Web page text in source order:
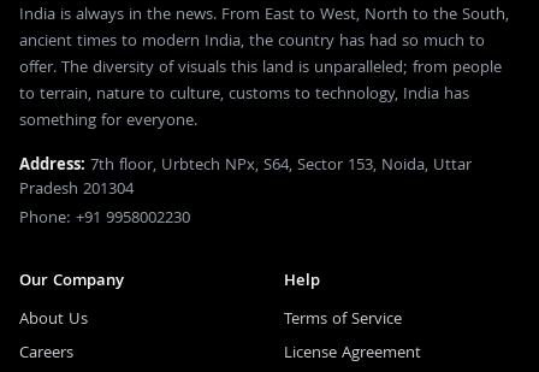
India is always in the news. From East to West, North to the South,
ancient times to modern India, the country has had so much to
offer. The diversity of visuals this land is unparalleled; from people
to terrain, nature to culture, customs to technology, India has
something for everyone.
Address: 7th floor, Urbtech NPx, S64, Sector 153, Noida, Uttar
Pradesh 201304
Phone: +91 9958002230
Our Company
About Us
Careers
Help
Terms of Service
License Agreement